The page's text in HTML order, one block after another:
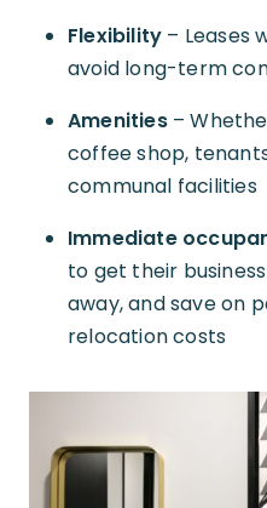
Flexibility – Leases
avoid long-term
Amenities –
coffee shop,
communal facilities
Immediate
to get their
away, and save on
relocation costs